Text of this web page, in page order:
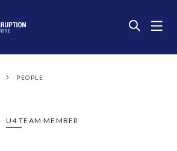
PEOPLE
U4 TEAM MEMBER